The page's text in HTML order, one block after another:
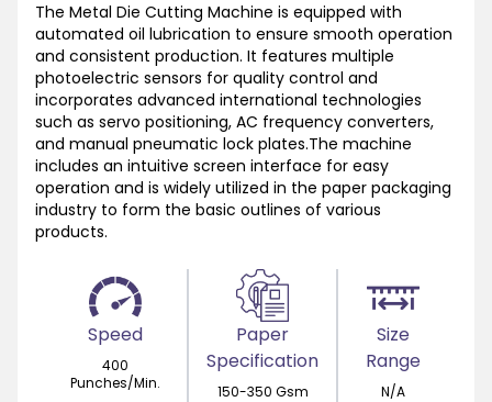
The Metal Die Cutting Machine is equipped with
automated oil lubrication to ensure smooth operation
and consistent production. It features multiple
photoelectric sensors for quality control and
incorporates advanced international technologies
such as servo positioning, AC frequency converters,
and manual pneumatic lock plates.The machine
includes an intuitive screen interface for easy
operation and is widely utilized in the paper packaging
industry to form the basic outlines of various
products.
Speed
400
Punches/Min.
Paper
Specification
150-350 Gsm
Size
Range
N/A